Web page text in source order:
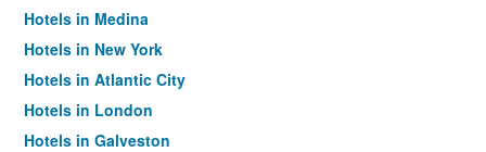
Hotels in Medina
Hotels in New York
Hotels in Atlantic City
Hotels in London
Hotels in Galveston